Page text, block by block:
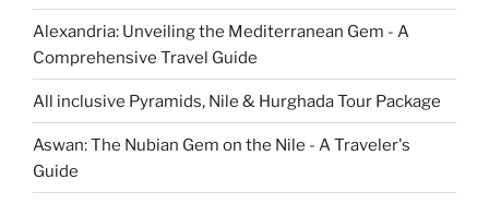
Alexandria: Unveiling the Mediterranean Gem - A
Comprehensive Travel Guide
All inclusive Pyramids, Nile & Hurghada Tour Package
Aswan: The Nubian Gem on the Nile - A Traveler's
Guide